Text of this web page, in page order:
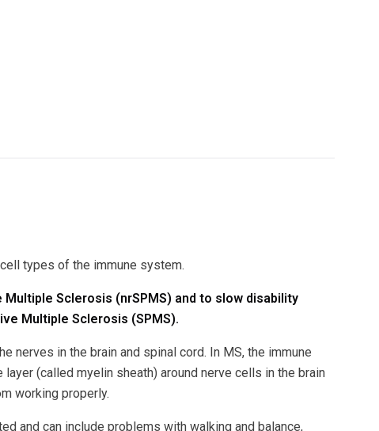
types of the immune system.
Sclerosis (nrSPMS) and to slow disability
Multiple Sclerosis (SPMS).
in the brain and spinal cord. In MS, the immune
(called myelin sheath) around nerve cells in the brain
working properly.
and can include problems with walking and balance,